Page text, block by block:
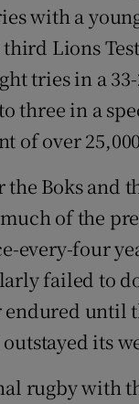
with a
Lions
tries in a
three in a
of over
Boks and
of the
every-four
failed to
until
its
rugby with